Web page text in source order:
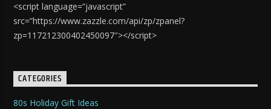
<script language=”javascript”
src=”https://www.zazzle.com/api/zp/zpanel?
zp=117212300402450097″></script>
CATEGORIES
80s Holiday Gift Ideas